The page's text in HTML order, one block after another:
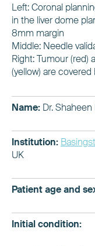
Left: Coronal
in the liver dome
8mm margin
Middle: Needle
Right: Tumour (red)
(yellow) are
Name: Dr. Shaheen
Institution:
UK
Patient age and
Initial condition: